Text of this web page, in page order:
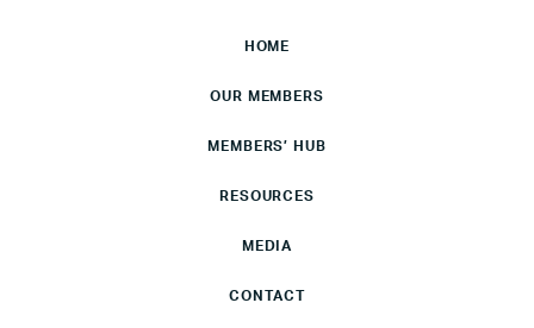
HOME
OUR MEMBERS
MEMBERS’ HUB
RESOURCES
MEDIA
CONTACT